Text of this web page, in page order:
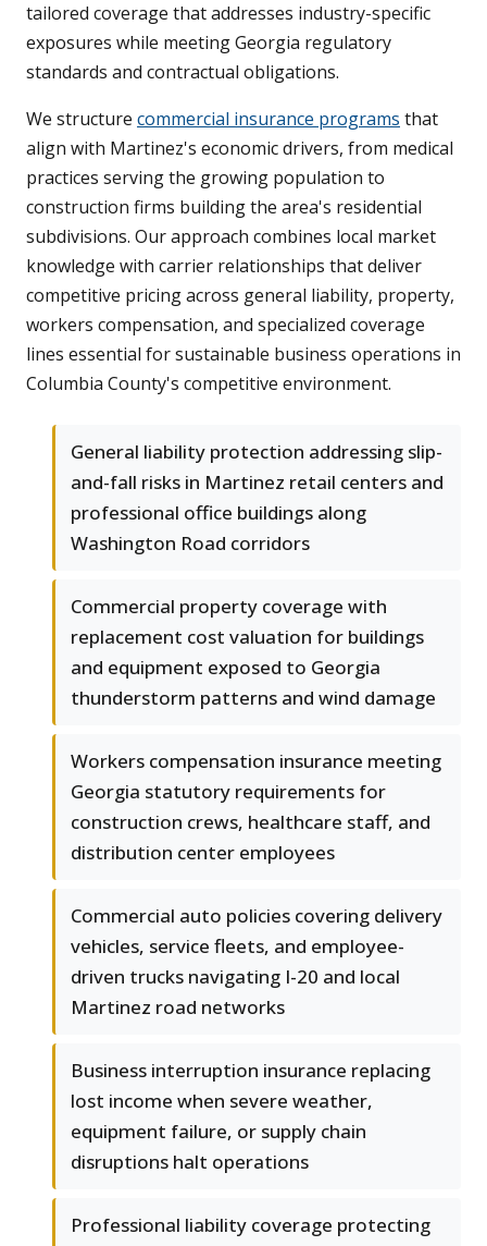
tailored coverage that addresses industry-specific
exposures while meeting Georgia regulatory
standards and contractual obligations.
We structure commercial insurance programs that
align with Martinez's economic drivers, from medical
practices serving the growing population to
construction firms building the area's residential
subdivisions. Our approach combines local market
knowledge with carrier relationships that deliver
competitive pricing across general liability, property,
workers compensation, and specialized coverage
lines essential for sustainable business operations in
Columbia County's competitive environment.
General liability protection addressing slip-
and-fall risks in Martinez retail centers and
professional office buildings along
Washington Road corridors
Commercial property coverage with
replacement cost valuation for buildings
and equipment exposed to Georgia
thunderstorm patterns and wind damage
Workers compensation insurance meeting
Georgia statutory requirements for
construction crews, healthcare staff, and
distribution center employees
Commercial auto policies covering delivery
vehicles, service fleets, and employee-
driven trucks navigating I-20 and local
Martinez road networks
Business interruption insurance replacing
lost income when severe weather,
equipment failure, or supply chain
disruptions halt operations
Professional liability coverage protecting